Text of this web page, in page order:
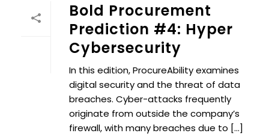
Bold Procurement
Prediction #4: Hyper
Cybersecurity
In this edition, ProcureAbility examines
digital security and the threat of data
breaches. Cyber-attacks frequently
originate from outside the company’s
firewall, with many breaches due to [...]